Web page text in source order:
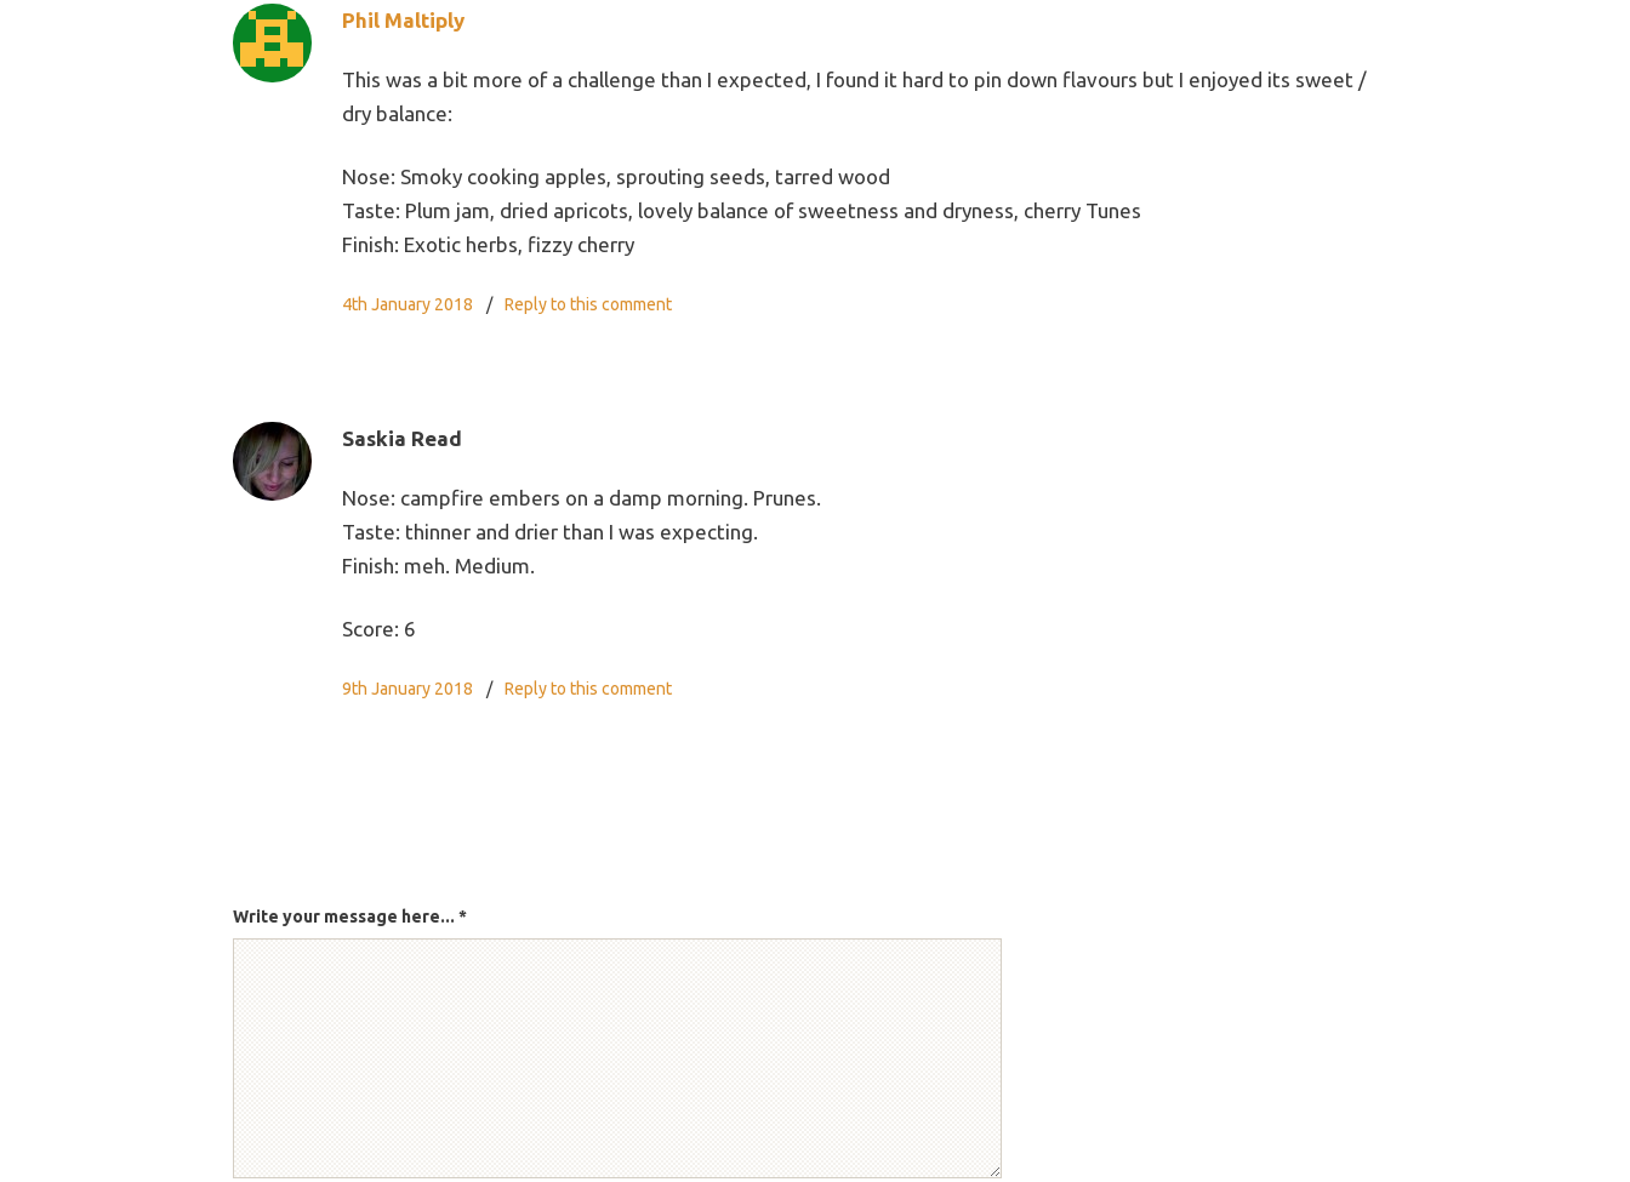
Phil Maltiply
This was a bit more of a challenge than I expected, I found it hard to pin down flavours but I enjoyed its sweet /
dry balance:
Nose: Smoky cooking apples, sprouting seeds, tarred wood
Taste: Plum jam, dried apricots, lovely balance of sweetness and dryness, cherry Tunes
Finish: Exotic herbs, fizzy cherry
4th January 2018 Replyto this comment
Saskia Read
Nose: campfire embers on a damp morning. Prunes.
Taste: thinner and drier than I was expecting.
Finish: meh. Medium.
Score: 6
9th January 2018 Replyto this comment
Write your message here... *